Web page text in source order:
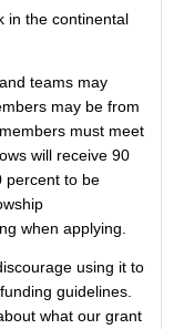
in the continental
teams may
may be from
must meet
will receive 90
percent to be
when applying.
using it to
guidelines.
what our grant